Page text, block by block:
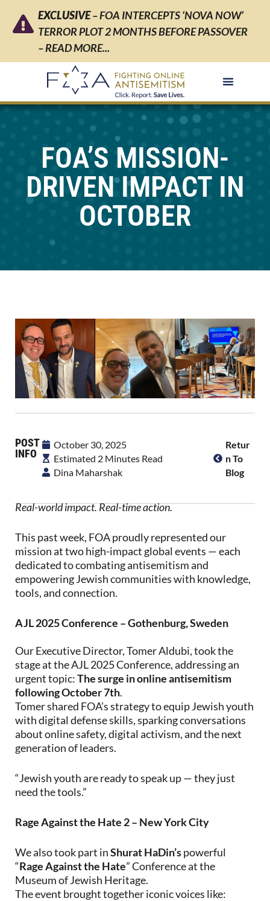
EXCLUSIVE– FOA INTERCEPTS ‘NOVA NOW’
TERROR PLOT 2 MONTHS BEFORE PASSOVER
– READ MORE...
FOA’S MISSION-
DRIVEN IMPACT IN
OCTOBER
POST
INFO
October 30, 2025
Estimated 2 Minutes Read
Dina Maharshak
Retur
N To
Blog
Real-world impact. Real-time action.
This past week, FOA proudly represented our
mission at two high-impact global events — each
dedicated to combating antisemitism and
empowering Jewish communities with knowledge,
tools, and connection.
AJL 2025 Conference – Gothenburg, Sweden
Our Executive Director, Tomer Aldubi, took the
stage at the AJL 2025 Conference, addressing an
urgent topic:The surge in online antisemitism
following October 7th.
Tomer shared FOA’s strategy to equip Jewish youth
with digital defense skills, sparking conversations
about online safety, digital activism, and the next
generation of leaders.
“Jewish youth are ready to speak up — they just
need the tools.”
Rage Against the Hate 2 – New York City
We also took part inShurat HaDin’spowerful
“Rage Against the Hate” Conference at the
Museum of Jewish Heritage.
The event brought together iconic voices like: